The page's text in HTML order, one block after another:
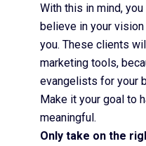
With this in mind,
believe in your
you. These clients
marketing tools,
evangelists for your
Make it your goal to
meaningful.
Only take on the